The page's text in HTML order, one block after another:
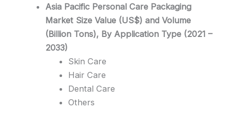
Asia Pacific Personal Care Packaging
Market Size Value (US$) and Volume
(Billion Tons), By Application Type (2021 –
2033)
Skin Care
Hair Care
Dental Care
Others